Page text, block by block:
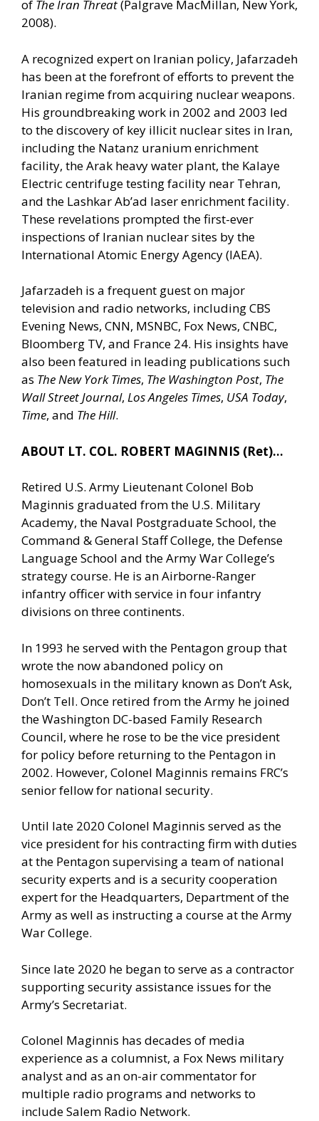
of The Iran Threat(Palgrave MacMillan, New York,
2008).
A recognized expert on Iranian policy, Jafarzadeh
has been at the forefront of efforts to prevent the
Iranian regime from acquiring nuclear weapons.
His groundbreaking work in 2002 and 2003 led
to the discovery of key illicit nuclear sites in Iran,
including the Natanz uranium enrichment
facility, the Arak heavy water plant, the Kalaye
Electric centrifuge testing facility near Tehran,
and the Lashkar Ab’ad laser enrichment facility.
These revelations prompted the first-ever
inspections of Iranian nuclear sites by the
International Atomic Energy Agency (IAEA).
Jafarzadeh is a frequent guest on major
television and radio networks, including CBS
Evening News, CNN, MSNBC, Fox News, CNBC,
Bloomberg TV, and France 24. His insights have
also been featured in leading publications such
as The New York Times, The Washington Post, The
Wall Street Journal, Los Angeles Times, USA Today,
Time, and The Hill.
ABOUT LT. COL. ROBERT MAGINNIS (Ret)…
Retired U.S. Army Lieutenant Colonel Bob
Maginnis graduated from the U.S. Military
Academy, the Naval Postgraduate School, the
Command & General Staff College, the Defense
Language School and the Army War College’s
strategy course. He is an Airborne-Ranger
infantry officer with service in four infantry
divisions on three continents.
In 1993 he served with the Pentagon group that
wrote the now abandoned policy on
homosexuals in the military known as Don’t Ask,
Don’t Tell. Once retired from the Army he joined
the Washington DC-based Family Research
Council, where he rose to be the vice president
for policy before returning to the Pentagon in
2002. However, Colonel Maginnis remains FRC’s
senior fellow for national security.
Until late 2020 Colonel Maginnis served as the
vice president for his contracting firm with duties
at the Pentagon supervising a team of national
security experts and is a security cooperation
expert for the Headquarters, Department of the
Army as well as instructing a course at the Army
War College.
Since late 2020 he began to serve as a contractor
supporting security assistance issues for the
Army’s Secretariat.
Colonel Maginnis has decades of media
experience as a columnist, a Fox News military
analyst and as an on-air commentator for
multiple radio programs and networks to
include Salem Radio Network.